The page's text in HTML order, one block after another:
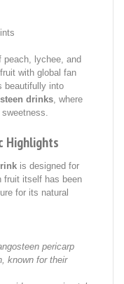
peach, lychee, and
with global fan
beautifully into
drinks, where
Highlights
is designed for
fruit itself has been
for its natural
pericarp
known for their